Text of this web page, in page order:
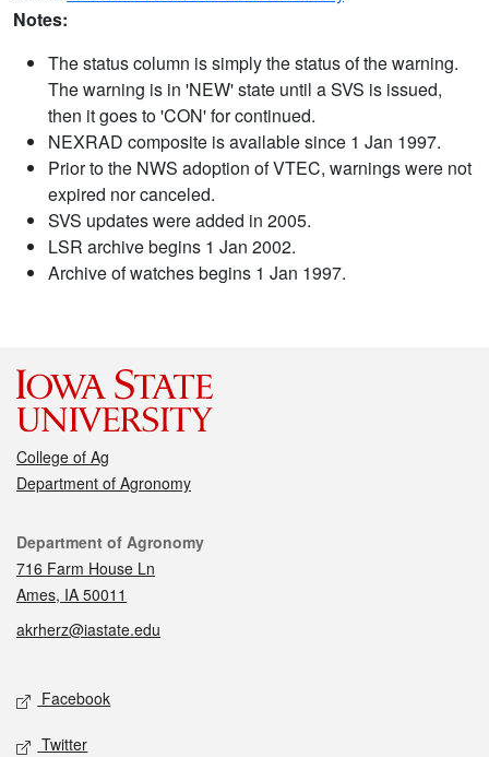
Notes:
The status column is simply the status of the warning.
The warning is in 'NEW' state until a SVS is issued,
then it goes to 'CON' for continued.
NEXRAD composite is available since 1 Jan 1997.
Prior to the NWS adoption of VTEC, warnings were not
expired nor canceled.
SVS updates were added in 2005.
LSR archive begins 1 Jan 2002.
Archive of watches begins 1 Jan 1997.
College of Ag
Department of Agronomy
Contact
Department of Agronomy
716 Farm House Ln
Ames, IA 50011
akrherz@iastate.edu
Social media
Facebook
Twitter